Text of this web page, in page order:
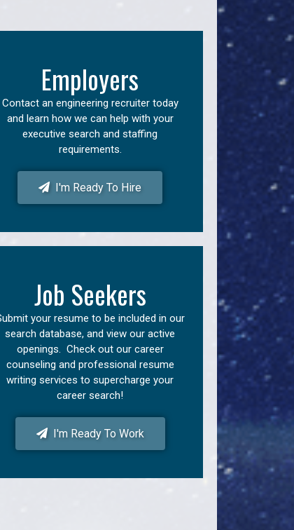
Employers
Contact an engineering recruiter today
and learn how we can help with your
executive search and staffing
requirements.
I'm Ready To Hire
Job Seekers
your resume to be included in our
search database, and view our active
openings. Check out our career
counseling and professional resume
writing services to supercharge your
career search!
I'm Ready To Work